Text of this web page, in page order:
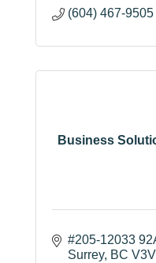
(604) 467-9505
Business
#205-12033
Surrey BC